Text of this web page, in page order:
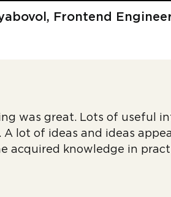
Frontend
was great. Lots of useful
A lot of ideas and ideas
acquired knowledge in